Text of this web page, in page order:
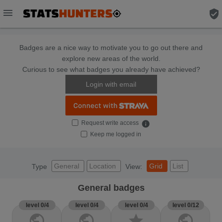
menu verified_user
Badges are a nice way to motivate you to go out there and
explore new areas of the world.
Curious to see what badges you already have achieved?
Login with email
Request write access info
Keep me logged in
Type General Location View: Grid List
General badges
level 0/4 level 0/4 level 0/4 level 0/12